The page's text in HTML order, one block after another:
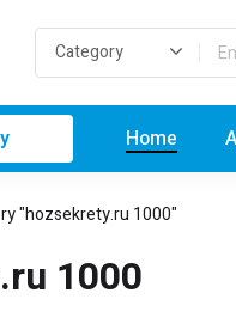
Home
"hozsekrety.ru 1000"
1000